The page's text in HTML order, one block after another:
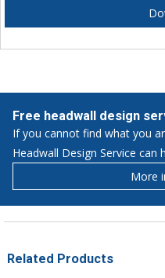
Free headwall design
If you cannot find what you
Headwall Design Service can
More
Related Products